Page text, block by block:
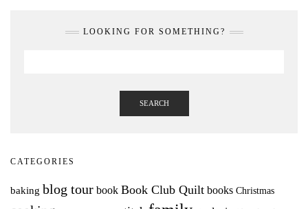
LOOKING FOR SOMETHING?
SEARCH
CATEGORIES
baking blog tour book Book Club Quilt books Christmas